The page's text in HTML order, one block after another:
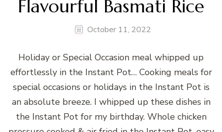
Flavourful Basmati Rice
October 11, 2022
Holiday or Special Occasion meal whipped up
effortlessly in the Instant Pot… Cooking meals for
special occasions or holidays in the Instant Pot is
an absolute breeze. I whipped up these dishes in
the Instant Pot for my birthday. Whole chicken